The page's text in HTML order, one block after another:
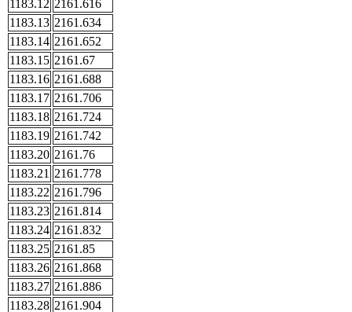
1183.12 2161.616
1183.13 2161.634
1183.14 2161.652
1183.15 2161.67
1183.16 2161.688
1183.17 2161.706
1183.18 2161.724
1183.19 2161.742
1183.20 2161.76
1183.21 2161.778
1183.22 2161.796
1183.23 2161.814
1183.24 2161.832
1183.25 2161.85
1183.26 2161.868
1183.27 2161.886
1183.28 2161.904